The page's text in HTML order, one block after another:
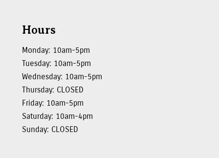
Hours
Monday: 10am-5pm
Tuesday: 10am-5pm
Wednesday: 10am-5pm
Thursday: CLOSED
Friday: 10am-5pm
Saturday: 10am-4pm
Sunday: CLOSED